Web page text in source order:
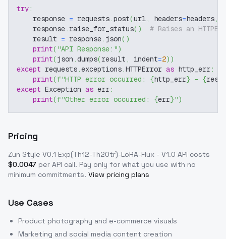
try:
    response
= requests.post(url, headers=headers,
    response
. raise_for_status( )
# Raises an
    result
= response. json( )
print( "API Response:")
print(json .dumps(result , indent=2) )
except requests.exceptions.HTTPError as http_err:
print(f"HTTP error occurred: {http_err} - {
except Exception as err:
print(f"Other error occurred: {err}")
Pricing
Zun Style V0.1 Exp(Th12-Th20tr)-LoRA-Flux - V1.0 API costs
$0.0047 per API call. Pay only for what you use with no
minimum commitments. View pricing plans
Use Cases
Product photography and e-commerce visuals
Marketing and social media content creation